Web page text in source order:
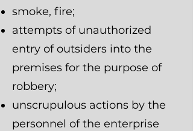
smoke, fire;
attempts of unauthorized
entry of outsiders into the
premises for the purpose of
robbery;
unscrupulous actions by the
personnel of the enterprise